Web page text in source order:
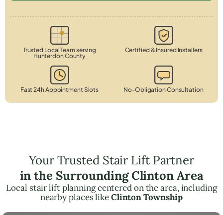
Trusted Local Team serving
Hunterdon County
Certified & Insured Installers
Fast 24h Appointment Slots No-Obligation Consultation
Your Trusted Stair Lift Partner
in the Surrounding Clinton Area
Local stair lift planning centered on the area, including
nearby places likeClinton Township